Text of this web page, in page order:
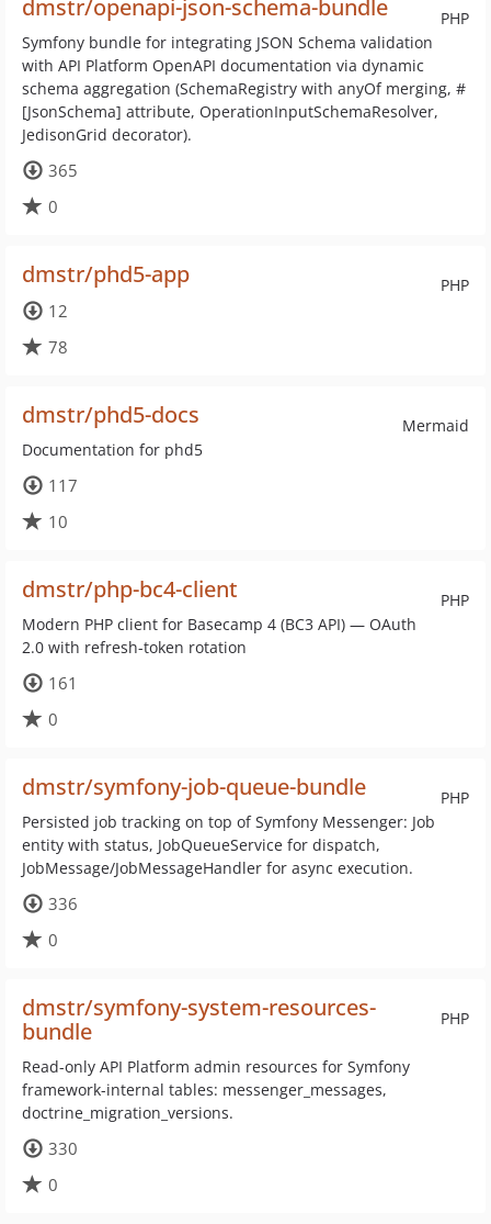
PHP
dmstr/openapi-json-schema-bundle
Symfony bundle for integrating JSON Schema validation
with API Platform OpenAPI documentation via dynamic
schema aggregation (SchemaRegistry with anyOf merging, #
[JsonSchema] attribute, OperationInputSchemaResolver,
JedisonGrid decorator).
365
0
PHP
dmstr/phd5-app
12
78
Mermaid
dmstr/phd5-docs
Documentation for phd5
117
10
PHP
dmstr/php-bc4-client
Modern PHP client for Basecamp 4 (BC3 API) — OAuth
2.0 with refresh-token rotation
161
0
PHP
dmstr/symfony-job-queue-bundle
Persisted job tracking on top of Symfony Messenger: Job
entity with status, JobQueueService for dispatch,
JobMessage/JobMessageHandler for async execution.
336
0
PHP
dmstr/symfony-system-resources-
bundle
Read-only API Platform admin resources for Symfony
framework-internal tables: messenger_messages,
doctrine_migration_versions.
330
0